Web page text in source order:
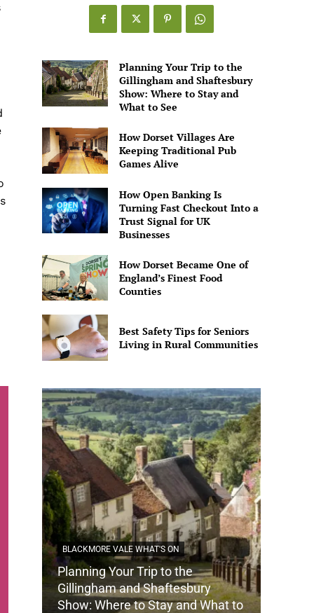
Games
Alive
Planning Your Trip to the
Gillingham and Shaftesbury
Show: Where to Stay and
What to See
How Dorset Villages Are
Keeping Traditional Pub
Games Alive
How Open Banking Is
Turning Fast Checkout Into a
Trust Signal for UK
Businesses
How Dorset Became One of
England’s Finest Food
Counties
Best Safety Tips for Seniors
Living in Rural Communities
BLACKMORE VALE WHAT'S ON
Planning Your Trip to the
Gillingham and Shaftesbury
Show: Where to Stay and What to